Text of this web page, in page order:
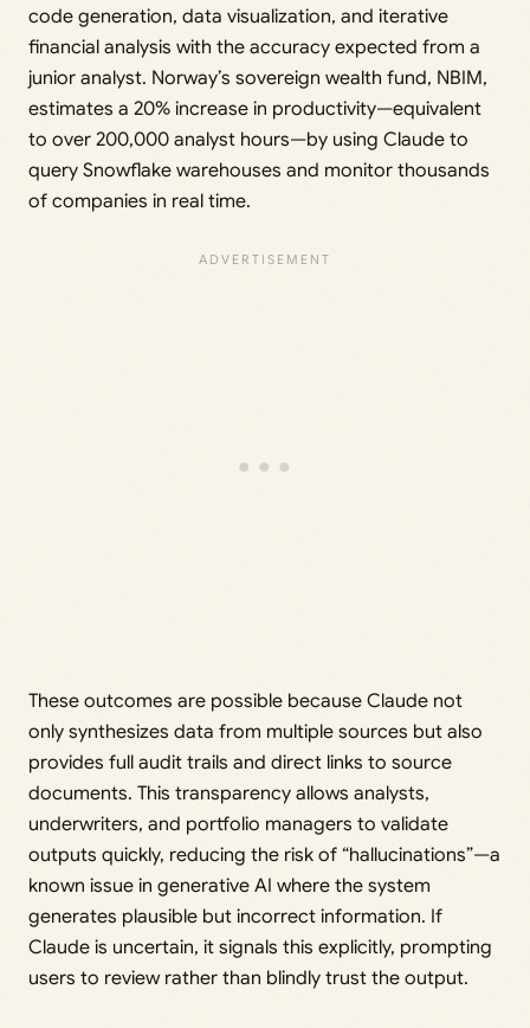
code generation, data visualization, and iterative
financial analysis with the accuracy expected from a
junior analyst. Norway’s sovereign wealth fund, NBIM,
estimates a 20% increase in productivity—equivalent
to over 200,000 analyst hours—by using Claude to
query Snowflake warehouses and monitor thousands
of companies in real time.
These outcomes are possible because Claude not
only synthesizes data from multiple sources but also
provides full audit trails and direct links to source
documents. This transparency allows analysts,
underwriters, and portfolio managers to validate
outputs quickly, reducing the risk of “hallucinations”—a
known issue in generative AI where the system
generates plausible but incorrect information. If
Claude is uncertain, it signals this explicitly, prompting
users to review rather than blindly trust the output.